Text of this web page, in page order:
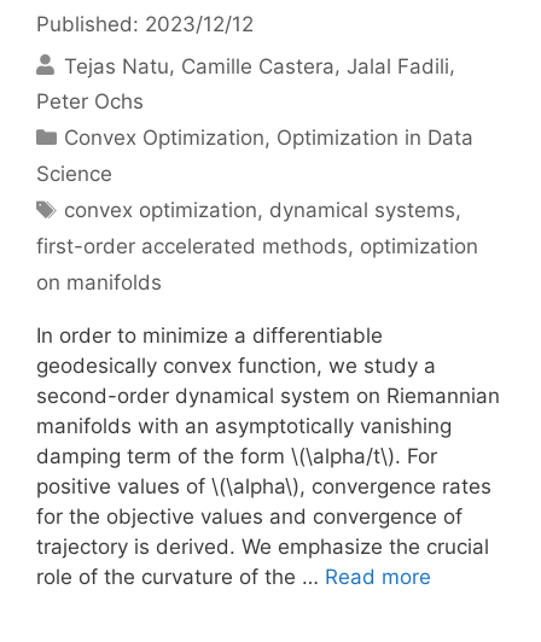
Published: 2023/12/12
Tejas Natu Camille Castera Jalal Fadili
Peter Ochs
Categories
Convex Optimization, Optimization in Data
Science
Tags
convex optimization, dynamical systems,
first-order accelerated methods, optimization
on manifolds
In order to minimize a differentiable
geodesically convex function, we study a
second-order dynamical system on Riemannian
manifolds with an asymptotically vanishing
damping term of the form \(\alpha/t\). For
positive values of \(\alpha\), convergence rates
for the objective values and convergence of
trajectory is derived. We emphasize the crucial
role of the curvature of the … Read more